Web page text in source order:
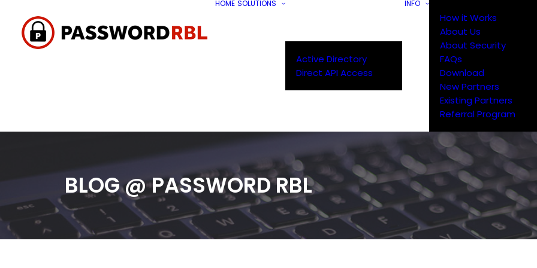
HOME SOLUTIONS
Active Directory
Direct API Access
INFO
How it Works
About Us
About Security
FAQs
Download
New Partners
Existing Partners
Referral Program
BLOG @ PASSWORD RBL